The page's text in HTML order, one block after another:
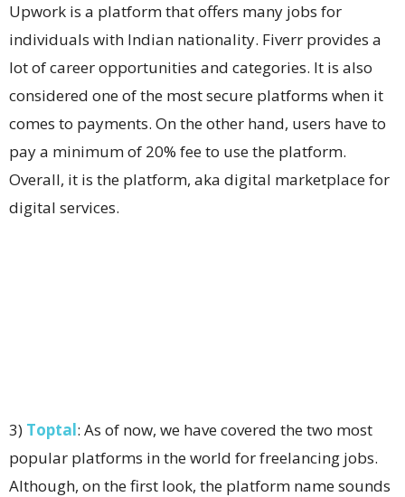
Upwork is a platform that offers many jobs for
individuals with Indian nationality. Fiverr provides a
lot of career opportunities and categories. It is also
considered one of the most secure platforms when it
comes to payments. On the other hand, users have to
pay a minimum of 20% fee to use the platform.
Overall, it is the platform, aka digital marketplace for
digital services.
3) Toptal: As of now, we have covered the two most
popular platforms in the world for freelancing jobs.
Although, on the first look, the platform name sounds